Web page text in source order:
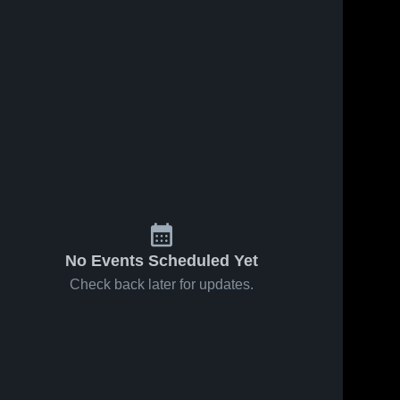
No Events Scheduled Yet
Check back later for updates.